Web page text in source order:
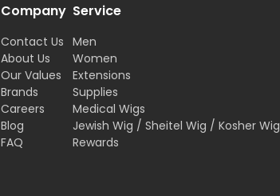
Company
Contact Us
About Us
Our Values
Brands
Careers
Blog
FAQ
Service
Men
Women
Extensions
Supplies
Medical Wigs
Jewish Wig / Sheitel Wig / Kosher Wig
Rewards